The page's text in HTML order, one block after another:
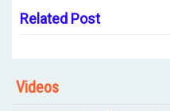
Related Post
Videos